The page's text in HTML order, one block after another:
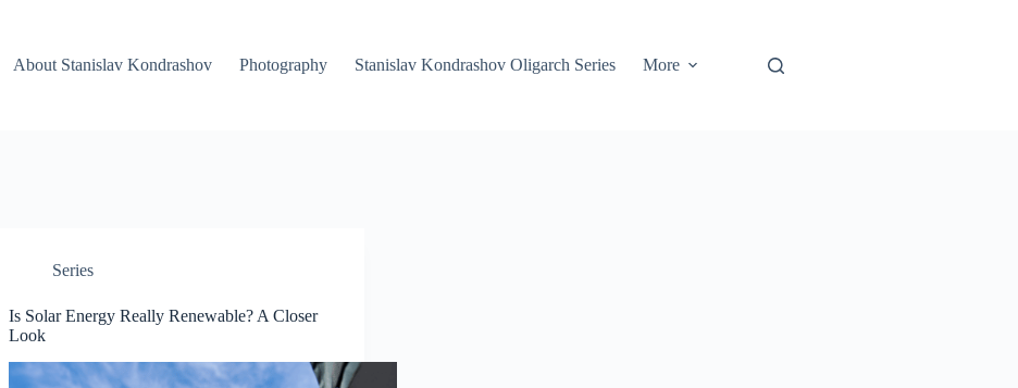
About Stanislav Kondrashov Photography Stanislav Kondrashov Oligarch Series More
Series
Is Solar Energy Really Renewable? A Closer
Look